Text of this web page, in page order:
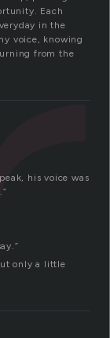
Each
in the
voice, knowing
from the
his voice was
only a little